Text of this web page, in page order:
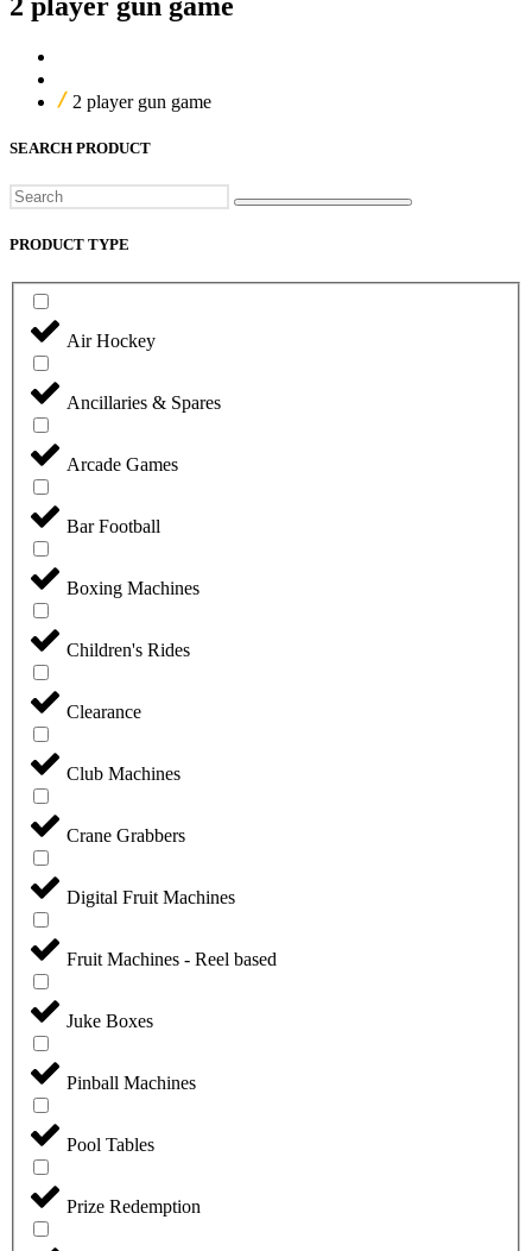
2 player gun game
SEARCH PRODUCT
Search
PRODUCT TYPE
Air Hockey
Ancillaries & Spares
Arcade Games
Bar Football
Boxing Machines
Children's Rides
Clearance
Club Machines
Crane Grabbers
Digital Fruit Machines
Fruit Machines - Reel based
Juke Boxes
Pinball Machines
Pool Tables
Prize Redemption